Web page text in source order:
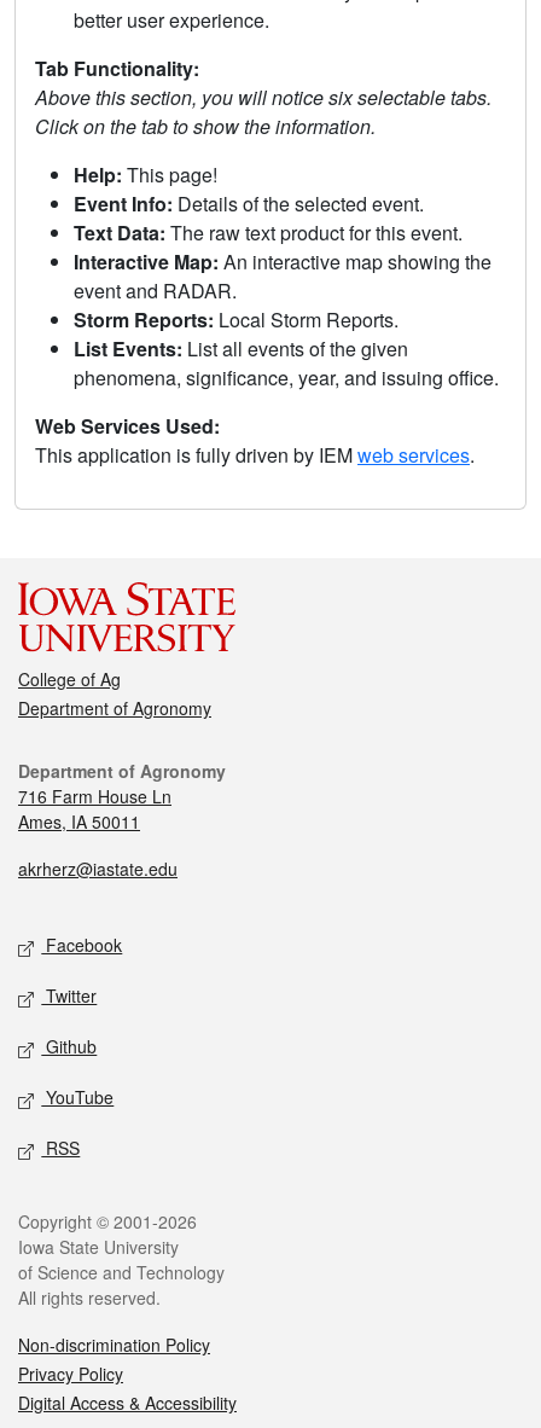
better user experience.
Tab Functionality:
Above this section, you will notice six selectable tabs.
Click on the tab to show the information.
Help: This page!
Event Info: Details of the selected event.
Text Data: The raw text product for this event.
Interactive Map: An interactive map showing the
event and RADAR.
Storm Reports: Local Storm Reports.
List Events: List all events of the given
phenomena, significance, year, and issuing office.
Web Services Used:
This application is fully driven by IEMweb services.
College of Ag
Department of Agronomy
Department of Agronomy
716 Farm House Ln
Ames, IA 50011
akrherz@iastate.edu
Facebook
Twitter
Github
YouTube
RSS
Copyright © 2001-2026
Iowa State University
of Science and Technology
All rights reserved.
Non-discrimination Policy
Privacy Policy
Digital Access & Accessibility